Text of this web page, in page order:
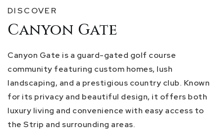
DISCOVER
Canyon Gate
Canyon Gate is a guard-gated golf course
community featuring custom homes, lush
landscaping, and a prestigious country club. Known
for its privacy and beautiful design, it offers both
luxury living and convenience with easy access to
the Strip and surrounding areas.